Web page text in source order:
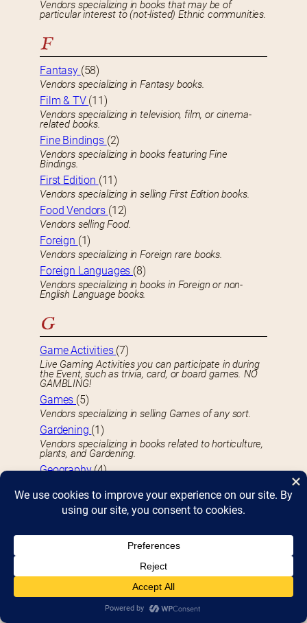
Vendors specializing in books that may be of
particular interest to (not-listed) Ethnic communities.
F
Fantasy (58)
Vendors specializing in Fantasy books.
Film & TV (11)
Vendors specializing in television, film, or cinema-
related books.
Fine Bindings (2)
Vendors specializing in books featuring Fine
Bindings.
First Edition (11)
Vendors specializing in selling First Edition books.
Food Vendors (12)
Vendors selling Food.
Foreign (1)
Vendors specializing in Foreign rare books.
Foreign Languages (8)
Vendors specializing in books in Foreign or non-
English Language books.
G
Game Activities (7)
Live Gaming Activities you can participate in during
the Event, such as trivia, card, or board games. NO
GAMBLING!
Games (5)
Vendors specializing in selling Games of any sort.
Gardening (1)
Vendors specializing in books related to horticulture,
plants, and Gardening.
Geography(4)
GIft Items(55)
Vendors specializing in selling Gifts and Gift Items.
Vendors specializing in book-bound Graphic Novels
H
(1)